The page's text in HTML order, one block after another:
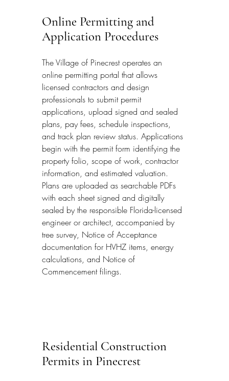
Online Permitting and
Application Procedures
The Village of Pinecrest operates an
online permitting portal that allows
licensed contractors and design
professionals to submit permit
applications, upload signed and sealed
plans, pay fees, schedule inspections,
and track plan review status. Applications
begin with the permit form identifying the
property folio, scope of work, contractor
information, and estimated valuation.
Plans are uploaded as searchable PDFs
with each sheet signed and digitally
sealed by the responsible Florida-licensed
engineer or architect, accompanied by
tree survey, Notice of Acceptance
documentation for HVHZ items, energy
calculations, and Notice of
Commencement filings.
Residential Construction
Permits in Pinecrest